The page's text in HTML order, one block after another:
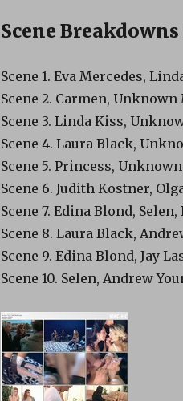
Scene Breakdowns
Scene 1. Eva Mercedes,
Scene 2. Carmen, Unknown
Scene 3. Linda Kiss,
Scene 4. Laura Black,
Scene 5. Princess,
Scene 6. Judith Kostner,
Scene 7. Edina Blond,
Scene 8. Laura Black,
Scene 9. Edina Blond, Jay
Scene 10. Selen, Andrew